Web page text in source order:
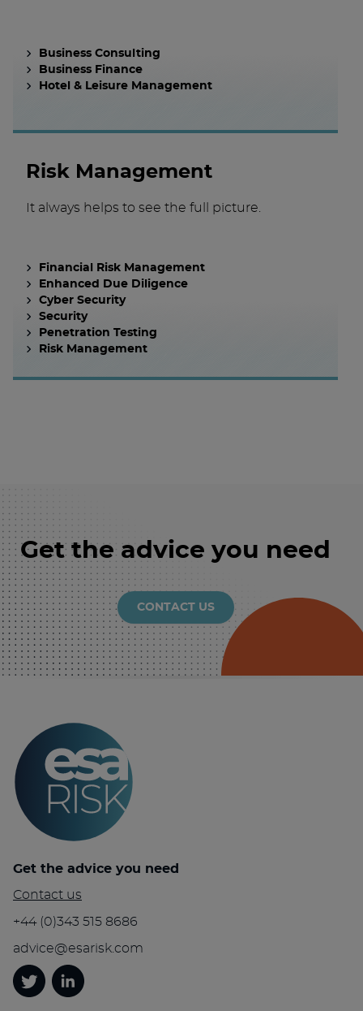
Business Consulting
Business Finance
Hotel & Leisure Management
Risk Management
It always helps to see the full picture.
Financial Risk Management
Enhanced Due Diligence
Cyber Security
Security
Penetration Testing
Risk Management
Get the advice you need
CONTACT US
Get the advice you need
Contact us
+44 (0)343 515 8686
advice@esarisk.com
TwitterLinkedin